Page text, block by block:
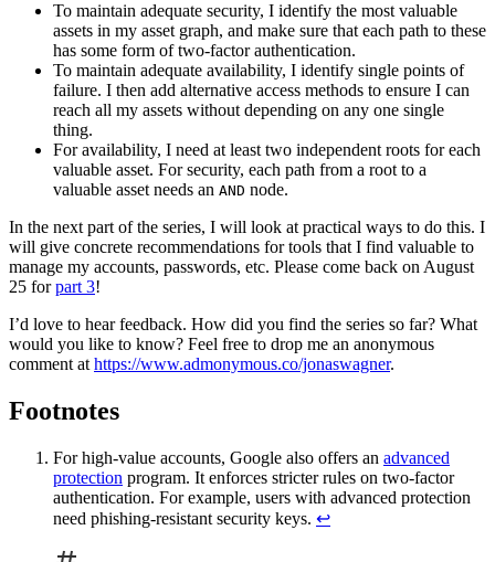
To maintain adequate security, I identify the most valuable
assets in my asset graph, and make sure that each path to these
has some form of two-factor authentication.
To maintain adequate availability, I identify single points of
failure. I then add alternative access methods to ensure I can
reach all my assets without depending on any one single
thing.
For availability, I need at least two independent roots for each
valuable asset. For security, each path from a root to a
valuable asset needs an AND node.
In the next part of the series, I will look at practical ways to do this. I
will give concrete recommendations for tools that I find valuable to
manage my accounts, passwords, etc. Please come back on August
25 forpart 3!
I’d love to hear feedback. How did you find the series so far? What
would you like to know? Feel free to drop me an anonymous
comment at https://www.admonymous.co/jonaswagner.
Footnotes
For high-value accounts, Google also offers an advanced
protection program. It enforces stricter rules on two-factor
authentication. For example, users with advanced protection
need phishing-resistant security keys. ↩